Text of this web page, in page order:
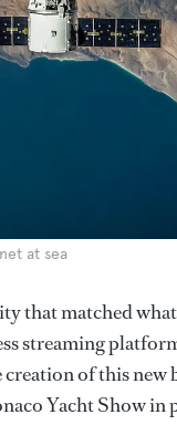
at sea
that matched
streaming
of this
Yacht Show